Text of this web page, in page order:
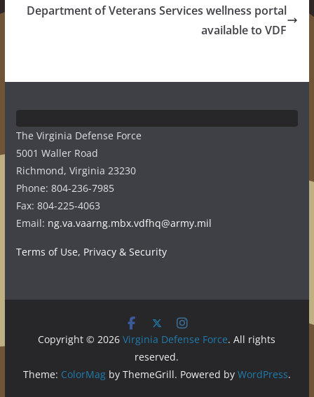
Department of Veterans Services wellness portal
available to VDF
The Virginia Defense Force
5001 Waller Road
Richmond, Virginia 23230
Phone: 804-236-7985
Fax: 804-225-4063
Email: ng.va.vaarng.mbx.vdfhq@army.mil
Terms of Use, Privacy & Security
Copyright © 2026Virginia Defense Force. All rights
reserved.
Theme: ColorMagby ThemeGrill. Powered by WordPress.